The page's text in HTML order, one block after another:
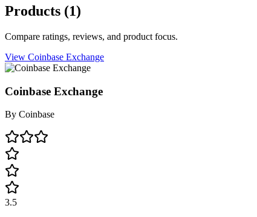
Products (1)
Compare ratings, reviews, and product focus.
View Coinbase Exchange
Coinbase Exchange
By Coinbase
3.5